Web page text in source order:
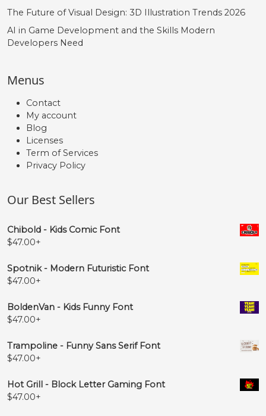
The Future of Visual Design: 3D Illustration Trends 2026
AI in Game Development and the Skills Modern
Developers Need
Menus
Contact
My account
Blog
Licenses
Term of Services
Privacy Policy
Our Best Sellers
Chibold - Kids Comic Font
$47.00+
Spotnik - Modern Futuristic Font
$47.00+
BoldenVan - Kids Funny Font
$47.00+
Trampoline - Funny Sans Serif Font
$47.00+
Hot Grill - Block Letter Gaming Font
$47.00+